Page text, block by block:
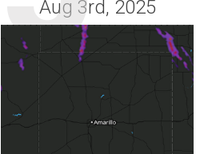
Aug 3rd, 2025